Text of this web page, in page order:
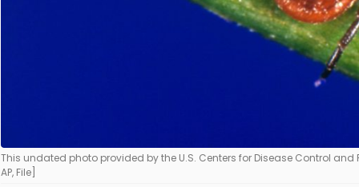
This undated photo provided by the U.S. Centers for Disease Control
AP, File]